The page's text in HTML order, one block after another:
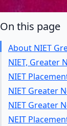
On this page
About NIET
NIET, Greater
NIET
NIET Greater
NIET Greater
NEIT